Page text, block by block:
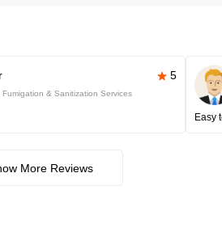
5
Fumigation & Sanitization Services
Easy
More Reviews